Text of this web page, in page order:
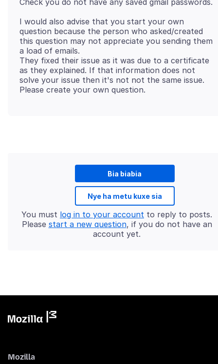
I would also advise that you start your own
question because the person who asked/created
this question may not appreciate you sending them
a load of emails.
They fixed their issue as it was due to a certificate
as they explained. If that information does not
solve your issue then it's not not the same issue.
Bia biabia
Nye ha metu kuxe sia
You must log in to your account to reply to posts.
Please start a new question, if you do not have an
account yet.
Mozilla